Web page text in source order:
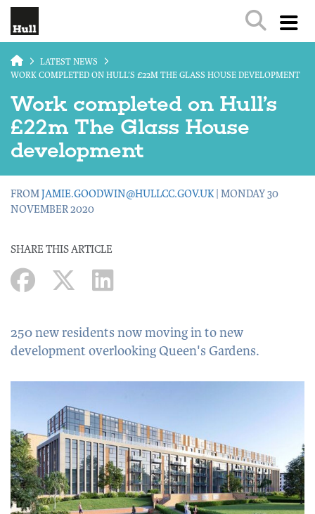
LATEST NEWS
WORK COMPLETED ON HULL’S £22M THE GLASS HOUSE DEVELOPMENT
Work completed on Hull’s
£22m The Glass House
development
FROMJAMIE.GOODWIN@HULLCC.GOV.UK| MONDAY 30
NOVEMBER 2020
SHARE THIS ARTICLE
250 new residents now moving in to new
development overlooking Queen's Gardens.